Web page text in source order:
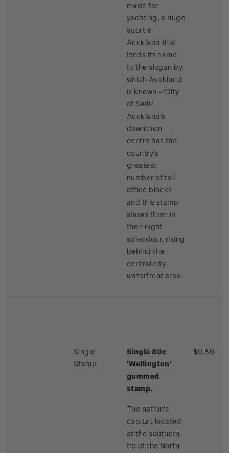
made for
yachting, a huge
sport in
Auckland that
lends its name
to the slogan by
which Auckland
is known - 'City
of Sails'.
Auckland's
downtown
centre has the
country's
greatest
number of tall
office blocks
and this stamp
shows them in
their night
splendour, rising
behind the
central city
waterfront area.
Single
Stamp
Single 80c
'Wellington'
gummed
stamp.
The nation's
capital, located
at the southern
tip of the North
$0.80